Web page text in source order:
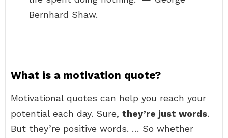
Bernhard Shaw.
What is a motivation quote?
Motivational quotes can help you reach your
potential each day. Sure, they’re just words.
But they’re positive words. … So whether